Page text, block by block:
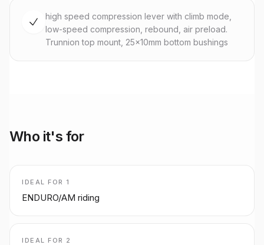
high speed compression lever with climb mode,
low-speed compression, rebound, air preload.
Trunnion top mount, 25x10mm bottom bushings
Who it's for
IDEAL FOR 1
ENDURO/AM riding
IDEAL FOR 2